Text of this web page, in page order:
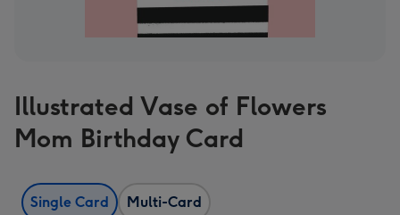
Illustrated Vase of Flowers
Mom Birthday Card
Single Card Multi-Card